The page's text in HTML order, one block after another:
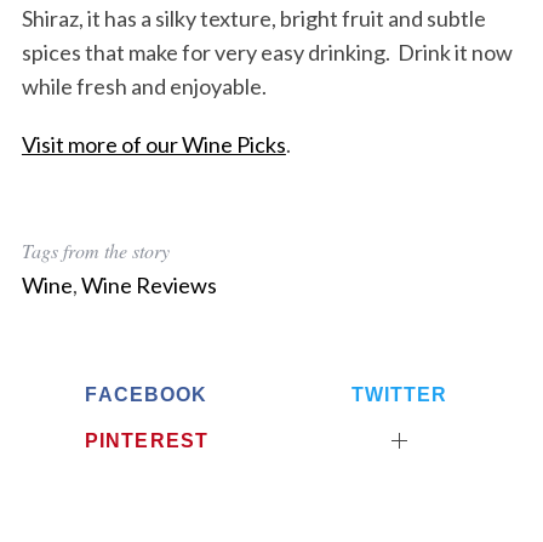
Shiraz, it has a silky texture, bright fruit and subtle
spices that make for very easy drinking. Drink it now
while fresh and enjoyable.
Visit more of our Wine Picks.
Tags from the story
Wine,Wine Reviews
FACEBOOK TWITTER
PINTEREST